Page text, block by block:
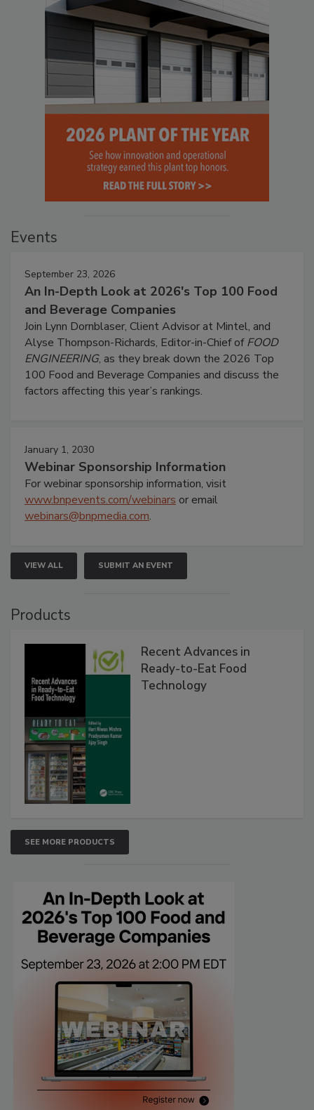
Events
September 23, 2026
An In-Depth Look at 2026's Top 100 Food
and Beverage Companies
Join Lynn Dornblaser, Client Advisor at Mintel, and
Alyse Thompson-Richards, Editor-in-Chief ofFOOD
ENGINEERING, as they break down the 2026 Top
100 Food and Beverage Companies and discuss the
factors affecting this year’s rankings.
January 1, 2030
Webinar Sponsorship Information
For webinar sponsorship information, visit
www.bnpevents.com/webinars or email
webinars@bnpmedia.com.
VIEW ALL SUBMIT AN EVENT
Products
Recent Advances in
Ready-to-Eat Food
Technology
SEE MORE PRODUCTS